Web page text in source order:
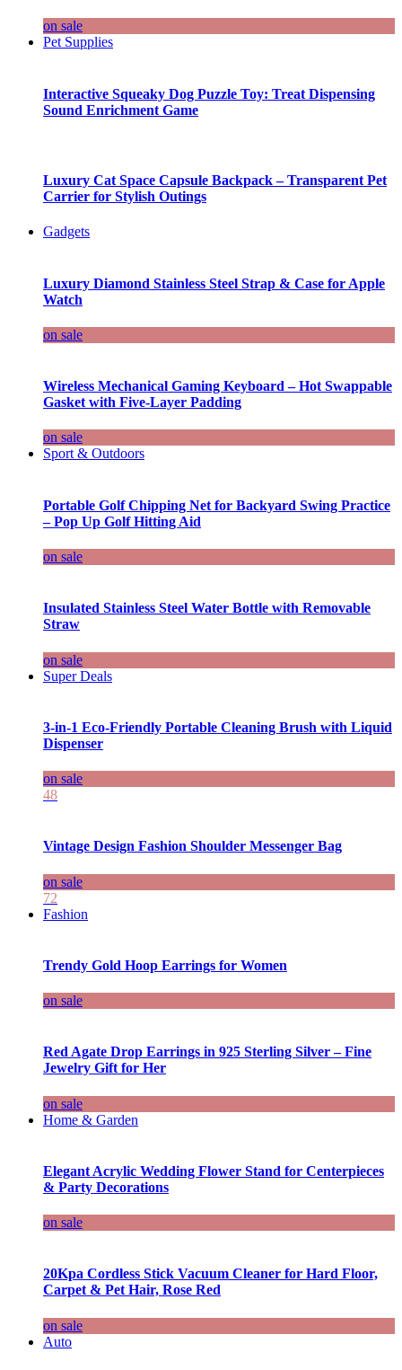
on sale
Pet Supplies
Interactive Squeaky Dog Puzzle Toy: Treat Dispensing
Sound Enrichment Game
Luxury Cat Space Capsule Backpack – Transparent Pet
Carrier for Stylish Outings
Gadgets
Luxury Diamond Stainless Steel Strap & Case for Apple
Watch
on sale
Wireless Mechanical Gaming Keyboard – Hot Swappable
Gasket with Five-Layer Padding
on sale
Sport & Outdoors
Portable Golf Chipping Net for Backyard Swing Practice
– Pop Up Golf Hitting Aid
on sale
Insulated Stainless Steel Water Bottle with Removable
Straw
on sale
Super Deals
3-in-1 Eco-Friendly Portable Cleaning Brush with Liquid
Dispenser
on sale
48
Vintage Design Fashion Shoulder Messenger Bag
on sale
72
Fashion
Trendy Gold Hoop Earrings for Women
on sale
Red Agate Drop Earrings in 925 Sterling Silver – Fine
Jewelry Gift for Her
on sale
Home & Garden
Elegant Acrylic Wedding Flower Stand for Centerpieces
& Party Decorations
on sale
20Kpa Cordless Stick Vacuum Cleaner for Hard Floor,
Carpet & Pet Hair, Rose Red
on sale
Auto